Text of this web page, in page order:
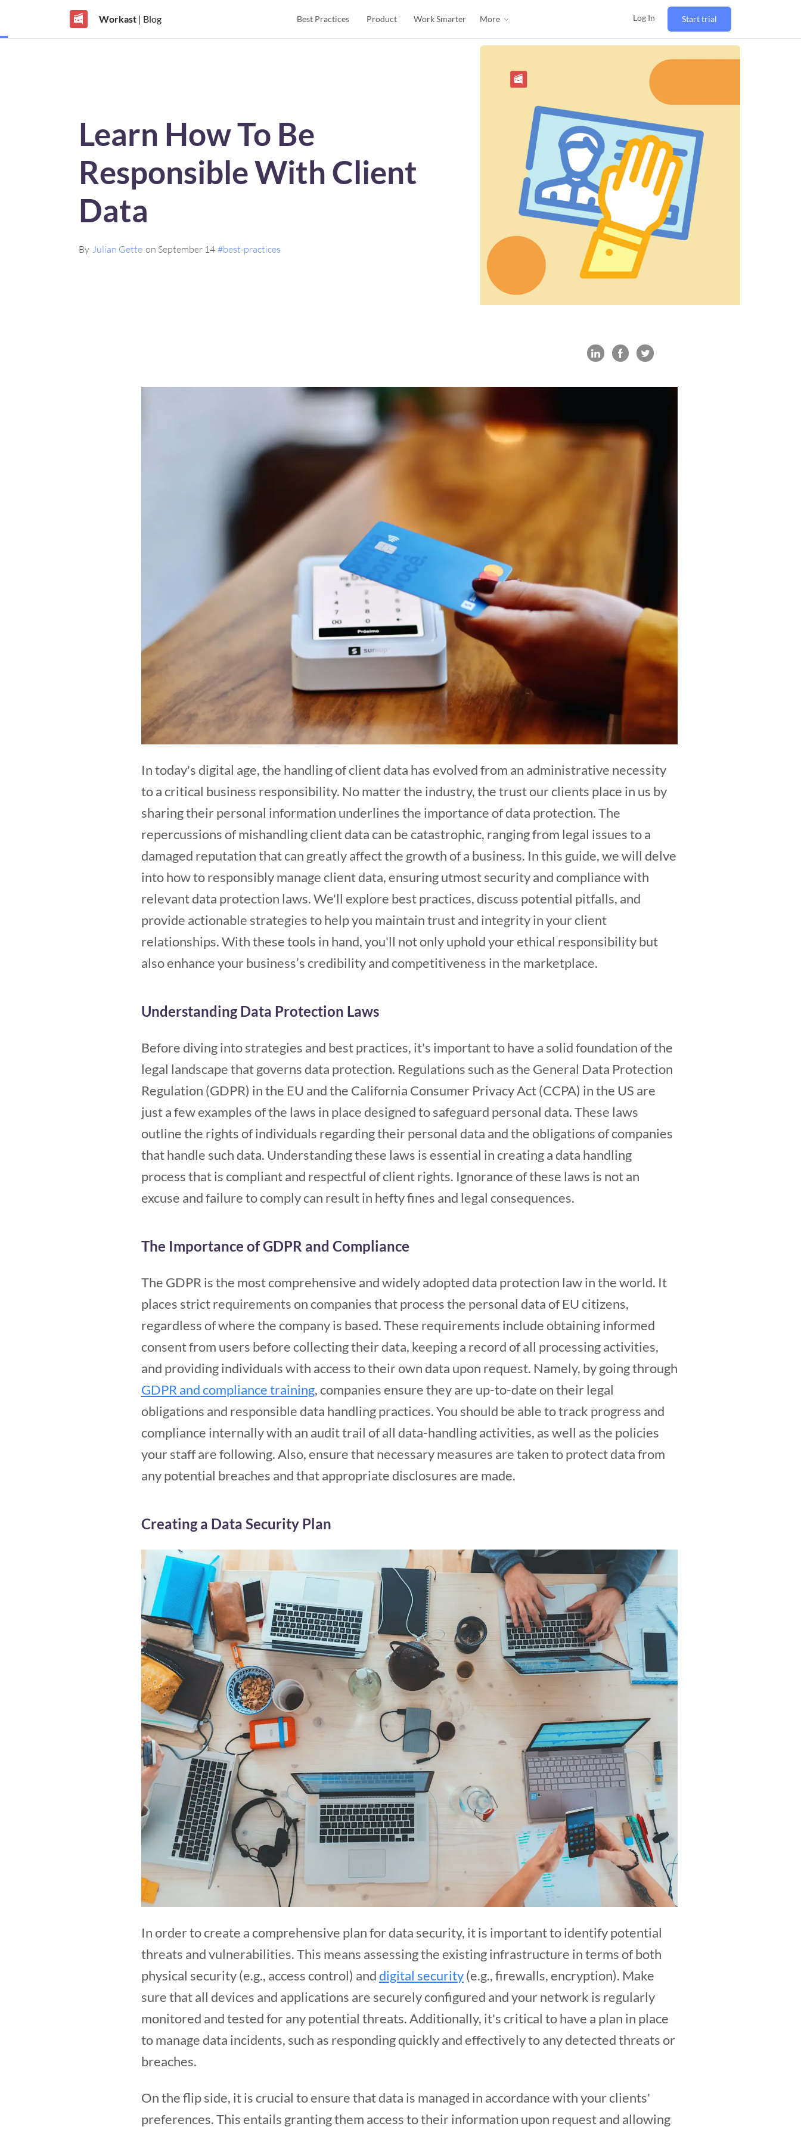
Workast| Blog Best Practices Product Work Smarter More Log In Start trial
Learn How To Be
Responsible With Client
Data
By Julian Gette on September 14 #best-practices
In today's digital age, the handling of client data has evolved from an administrative necessity
to a critical business responsibility. No matter the industry, the trust our clients place in us by
sharing their personal information underlines the importance of data protection. The
repercussions of mishandling client data can be catastrophic, ranging from legal issues to a
damaged reputation that can greatly affect the growth of a business. In this guide, we will delve
into how to responsibly manage client data, ensuring utmost security and compliance with
relevant data protection laws. We'll explore best practices, discuss potential pitfalls, and
provide actionable strategies to help you maintain trust and integrity in your client
relationships. With these tools in hand, you'll not only uphold your ethical responsibility but
also enhance your business’s credibility and competitiveness in the marketplace.
Understanding Data Protection Laws
Before diving into strategies and best practices, it's important to have a solid foundation of the
legal landscape that governs data protection. Regulations such as the General Data Protection
Regulation (GDPR) in the EU and the California Consumer Privacy Act (CCPA) in the US are
just a few examples of the laws in place designed to safeguard personal data. These laws
outline the rights of individuals regarding their personal data and the obligations of companies
that handle such data. Understanding these laws is essential in creating a data handling
process that is compliant and respectful of client rights. Ignorance of these laws is not an
excuse and failure to comply can result in hefty fines and legal consequences.
The Importance of GDPR and Compliance
The GDPR is the most comprehensive and widely adopted data protection law in the world. It
places strict requirements on companies that process the personal data of EU citizens,
regardless of where the company is based. These requirements include obtaining informed
consent from users before collecting their data, keeping a record of all processing activities,
and providing individuals with access to their own data upon request. Namely, by going through
GDPR and compliance training, companies ensure they are up-to-date on their legal
obligations and responsible data handling practices. You should be able to track progress and
compliance internally with an audit trail of all data-handling activities, as well as the policies
your staff are following. Also, ensure that necessary measures are taken to protect data from
any potential breaches and that appropriate disclosures are made.
Creating a Data Security Plan
In order to create a comprehensive plan for data security, it is important to identify potential
threats and vulnerabilities. This means assessing the existing infrastructure in terms of both
physical security (e.g., access control) anddigital security(e.g., firewalls, encryption). Make
sure that all devices and applications are securely configured and your network is regularly
monitored and tested for any potential threats. Additionally, it's critical to have a plan in place
to manage data incidents, such as responding quickly and effectively to any detected threats or
breaches.
On the flip side, it is crucial to ensure that data is managed in accordance with your clients'
preferences. This entails granting them access to their information upon request and allowing